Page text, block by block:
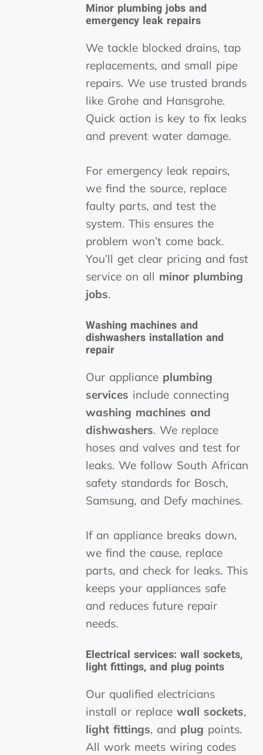
Minor plumbing jobs and
emergency leak repairs
We tackle blocked drains, tap
replacements, and small pipe
repairs. We use trusted brands
like Grohe and Hansgrohe.
Quick action is key to fix leaks
and prevent water damage.
For emergency leak repairs,
we find the source, replace
faulty parts, and test the
system. This ensures the
problem won’t come back.
You’ll get clear pricing and fast
service on all minor plumbing
jobs.
Washing machines and
dishwashers installation and
repair
Our appliance plumbing
services include connecting
washing machines and
dishwashers. We replace
hoses and valves and test for
leaks. We follow South African
safety standards for Bosch,
Samsung, and Defy machines.
If an appliance breaks down,
we find the cause, replace
parts, and check for leaks. This
keeps your appliances safe
and reduces future repair
needs.
Electrical services: wall sockets,
light fittings, and plug points
Our qualified electricians
install or replace wall sockets,
light fittings, and plug points.
All work meets wiring codes